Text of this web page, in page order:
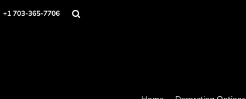
+1 703-365-7706
Home